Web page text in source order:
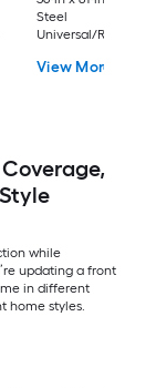
Steel
Universal/
Security Screen
View More
while
updating a front
in different
home styles.